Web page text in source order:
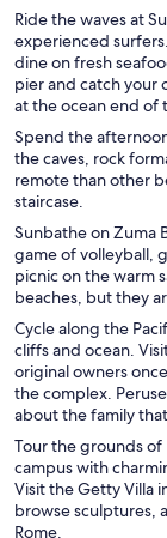
Ride the waves at
experienced
dine on fresh
pier and catch your
at the ocean end of
Spend the
the caves, rock
remote than other
staircase.
Sunbathe on Zuma
game of volleyball,
picnic on the warm
beaches, but they
Cycle along the
cliffs and ocean.
original owners
the complex.
about the family
Tour the grounds of
campus with
Visit the Getty Villa
browse sculptures,
Rome.